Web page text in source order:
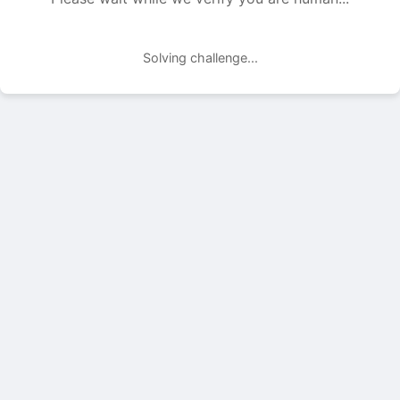
Solving challenge...